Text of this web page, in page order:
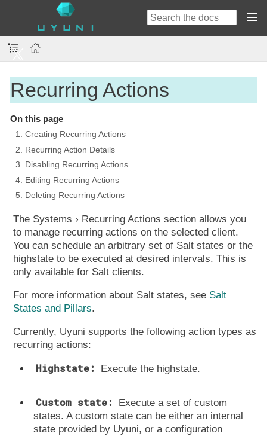
Recurring Actions
On this page
1. Creating Recurring Actions
2. Recurring Action Details
3. Disabling Recurring Actions
4. Editing Recurring Actions
5. Deleting Recurring Actions
The Systems Recurring Actions section allows you
to manage recurring actions on the selected client.
You can schedule an arbitrary set of Salt states or the
highstate to be executed at desired intervals. This is
only available for Salt clients.
For more information about Salt states, see Salt
States and Pillars.
Currently, Uyuni supports the following action types as
recurring actions:
Highstate: Execute the highstate.
Custom state:
Execute a set of custom
states. A custom state can be either an internal
state provided by Uyuni, or a configuration